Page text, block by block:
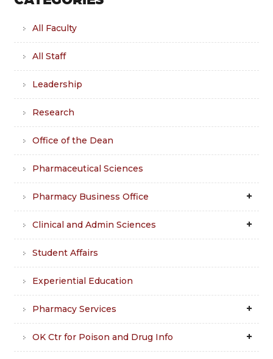
All Faculty
All Staff
Leadership
Research
Office of the Dean
Pharmaceutical Sciences
Pharmacy Business Office
Clinical and Admin Sciences
Student Affairs
Experiential Education
Pharmacy Services
OK Ctr for Poison and Drug Info